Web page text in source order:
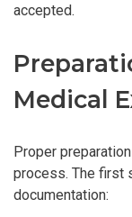
accepted.
Medical
Proper
process. The first
documentation: